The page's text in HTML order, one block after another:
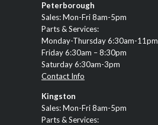
Peterborough
Sales: Mon-Fri 8am-5pm
Parts & Services:
Monday-Thursday 6:30am-11pm
Friday 6:30am – 8:30pm
Saturday 6:30am-3pm
Contact Info
Kingston
Sales: Mon-Fri 8am-5pm
Parts & Services: